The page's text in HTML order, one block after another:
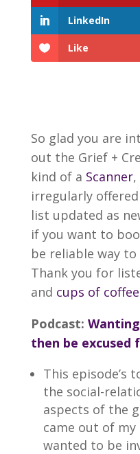
LinkedIn
Like
So glad you are
out the Grief +
kind of a Scanner,
irregularly
list updated as
if you want to
be reliable way
Thank you for
and cups of coffee
Podcast:
then be
This episode’s
the social-
aspects of the
came out of
wanted to be